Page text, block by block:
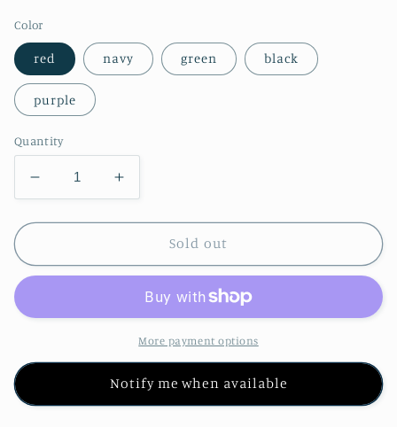
Color
red navy green black
purple
Quantity
Decrease
quantity
for
Rayon
Elephant
Skirt
Increase
quantity
for
Womens
Rayon
Faux
Skirt
Shorts
Sold out
More payment options
Notify me when available